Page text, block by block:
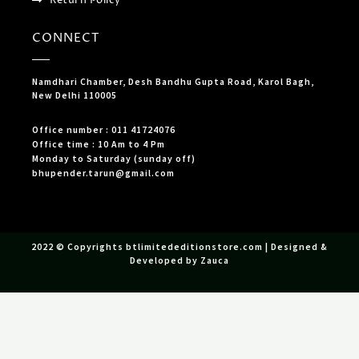
CONNECT
Namdhari Chamber, Desh Bandhu Gupta Road, Karol Bagh,
New Delhi 110005
Office number : 011 41724076
Office time : 10 Am to 4 Pm
Monday to Saturday (sunday off)
bhupender.tarun@gmail.com
2022 © Copyrights btlimitededitionstore.com | Designed &
Developed by Zauca